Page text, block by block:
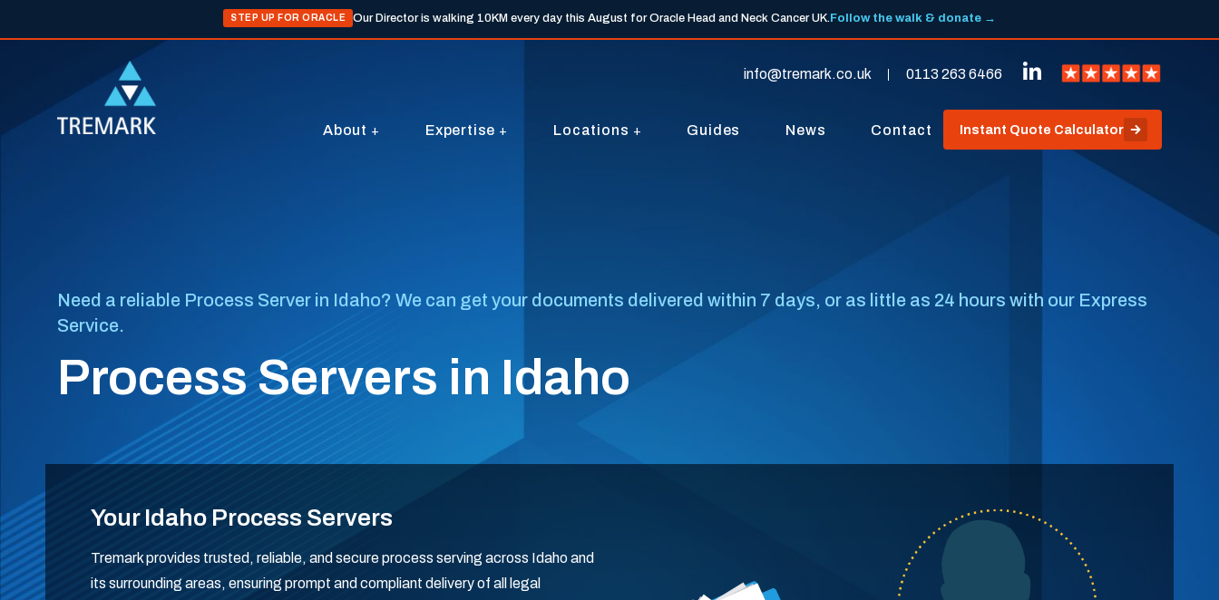
STEP UP FOR ORACLE Our Director is walking 10KM every day this August for Oracle Head and Neck Cancer UK.Follow the walk & donate →
info@tremark.co.uk 0113 263 6466
About Expertise Locations Guides News Contact Instant Quote Calculator
Need a reliable Process Server in Idaho? We can get your documents delivered within 7 days, or as little as 24 hours with our Express
Service.
Process Servers in Idaho
Your Idaho Process Servers
Tremark provides trusted, reliable, and secure process serving across Idaho and
its surrounding areas, ensuring prompt and compliant delivery of all legal